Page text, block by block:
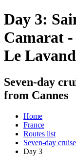
Day 3:
Camarat
Le
Seven-day
from Cannes
Home
France
Routes list
Seven-day
Day 3